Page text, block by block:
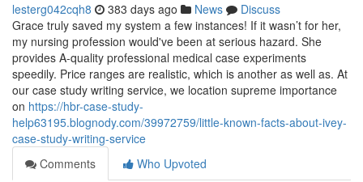
lesterg042cqh8 383 days ago News
Discuss
Grace truly saved my system a few instances! If it wasn’t for her,
my nursing profession would've been at serious hazard. She
provides A-quality professional medical case experiments
speedily. Price ranges are realistic, which is another as well as. At
our case study writing service, we location supreme importance
on https://hbr-case-study-
help63195.blognody.com/39972759/little-known-facts-about-ivey-
case-study-writing-service
Comments
Who Upvoted